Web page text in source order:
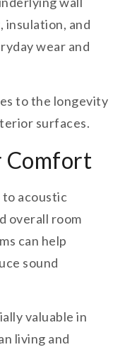
insulation, and
wear and
to the longevity
surfaces.
Comfort
acoustic
overall room
can help
sound
valuable in
living and